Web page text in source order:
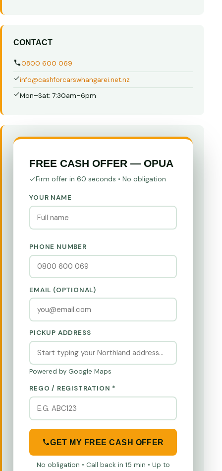
CONTACT
0800 600 069
info@cashforcarswhangarei.net.nz
Mon–Sat: 7:30am–6pm
FREE CASH OFFER — OPUA
Firm offer in 60 seconds • No obligation
YOUR NAME
PHONE NUMBER
EMAIL (OPTIONAL)
PICKUP ADDRESS
Powered by Google Maps
REGO / REGISTRATION *
GET MY FREE CASH OFFER
No obligation • Call back in 15 min • Up to